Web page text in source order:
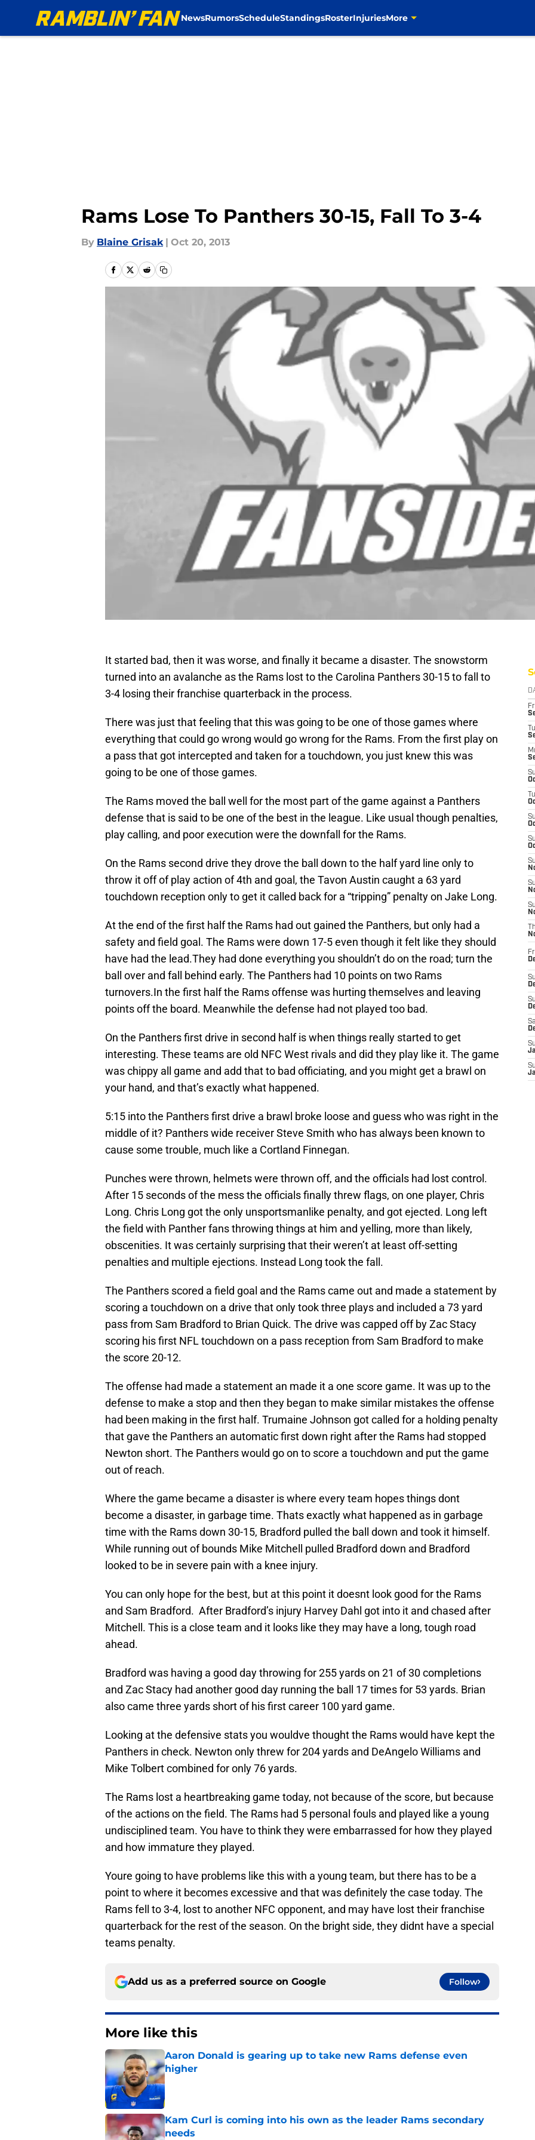
NewsRumorsScheduleStandingsRosterInjuriesMore
Rams Lose To Panthers 30-15, Fall To 3-4
By Blaine Grisak | Oct 20, 2013
It started bad, then it was worse, and finally it became a disaster. The snowstorm
turned into an avalanche as the Rams lost to the Carolina Panthers 30-15 to fall to
3-4 losing their franchise quarterback in the process.
There was just that feeling that this was going to be one of those games where
everything that could go wrong would go wrong for the Rams. From the first play on
a pass that got intercepted and taken for a touchdown, you just knew this was
going to be one of those games.
The Rams moved the ball well for the most part of the game against a Panthers
defense that is said to be one of the best in the league. Like usual though penalties,
play calling, and poor execution were the downfall for the Rams.
On the Rams second drive they drove the ball down to the half yard line only to
throw it off of play action of 4th and goal, the Tavon Austin caught a 63 yard
touchdown reception only to get it called back for a “tripping” penalty on Jake Long.
At the end of the first half the Rams had out gained the Panthers, but only had a
safety and field goal. The Rams were down 17-5 even though it felt like they should
have had the lead.They had done everything you shouldn’t do on the road; turn the
ball over and fall behind early. The Panthers had 10 points on two Rams
turnovers.In the first half the Rams offense was hurting themselves and leaving
points off the board. Meanwhile the defense had not played too bad.
On the Panthers first drive in second half is when things really started to get
interesting. These teams are old NFC West rivals and did they play like it. The game
was chippy all game and add that to bad officiating, and you might get a brawl on
your hand, and that’s exactly what happened.
5:15 into the Panthers first drive a brawl broke loose and guess who was right in the
middle of it? Panthers wide receiver Steve Smith who has always been known to
cause some trouble, much like a Cortland Finnegan.
Punches were thrown, helmets were thrown off, and the officials had lost control.
After 15 seconds of the mess the officials finally threw flags, on one player, Chris
Long. Chris Long got the only unsportsmanlike penalty, and got ejected. Long left
the field with Panther fans throwing things at him and yelling, more than likely,
obscenities. It was certainly surprising that their weren’t at least off-setting
penalties and multiple ejections. Instead Long took the fall.
The Panthers scored a field goal and the Rams came out and made a statement by
scoring a touchdown on a drive that only took three plays and included a 73 yard
pass from Sam Bradford to Brian Quick. The drive was capped off by Zac Stacy
scoring his first NFL touchdown on a pass reception from Sam Bradford to make
the score 20-12.
The offense had made a statement an made it a one score game. It was up to the
defense to make a stop and then they began to make similar mistakes the offense
had been making in the first half. Trumaine Johnson got called for a holding penalty
that gave the Panthers an automatic first down right after the Rams had stopped
Newton short. The Panthers would go on to score a touchdown and put the game
out of reach.
Where the game became a disaster is where every team hopes things dont
become a disaster, in garbage time. Thats exactly what happened as in garbage
time with the Rams down 30-15, Bradford pulled the ball down and took it himself.
While running out of bounds Mike Mitchell pulled Bradford down and Bradford
looked to be in severe pain with a knee injury.
You can only hope for the best, but at this point it doesnt look good for the Rams
and Sam Bradford. After Bradford’s injury Harvey Dahl got into it and chased after
Mitchell. This is a close team and it looks like they may have a long, tough road
ahead.
Bradford was having a good day throwing for 255 yards on 21 of 30 completions
and Zac Stacy had another good day running the ball 17 times for 53 yards. Brian
also came three yards short of his first career 100 yard game.
Looking at the defensive stats you wouldve thought the Rams would have kept the
Panthers in check. Newton only threw for 204 yards and DeAngelo Williams and
Mike Tolbert combined for only 76 yards.
The Rams lost a heartbreaking game today, not because of the score, but because
of the actions on the field. The Rams had 5 personal fouls and played like a young
undisciplined team. You have to think they were embarrassed for how they played
and how immature they played.
Youre going to have problems like this with a young team, but there has to be a
point to where it becomes excessive and that was definitely the case today. The
Rams fell to 3-4, lost to another NFC opponent, and may have lost their franchise
quarterback for the rest of the season. On the bright side, they didnt have a special
teams penalty.
Add us as a preferred source on Google Follow
More like this
Aaron Donald is gearing up to take new Rams defense even
higher
Kam Curl is coming into his own as the leader Rams secondary
needs